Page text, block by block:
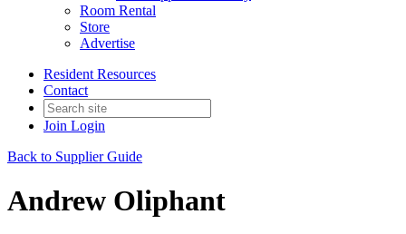
Room Rental
Store
Advertise
Resident Resources
Contact
Join Login
Back to Supplier Guide
Andrew Oliphant